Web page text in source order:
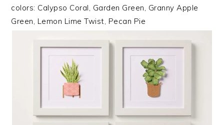
colors: Calypso Coral, Garden Green, Granny Apple
Green, Lemon Lime Twist, Pecan Pie